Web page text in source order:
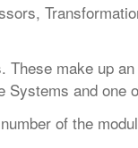
These make up an
and one
of the